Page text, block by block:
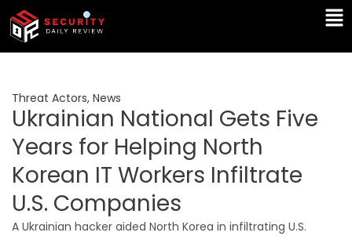
Skip
content
Threat Actors, News
Ukrainian National Gets Five
Years for Helping North
Korean IT Workers Infiltrate
U.S. Companies
A Ukrainian hacker aided North Korea in infiltrating U.S.